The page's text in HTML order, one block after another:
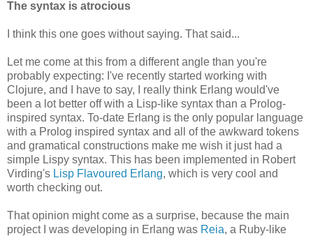
The syntax is atrocious
I think this one goes without saying. That said...
Let me come at this from a different angle than you're
probably expecting: I've recently started working with
Clojure, and I have to say, I really think Erlang would've
been a lot better off with a Lisp-like syntax than a Prolog-
inspired syntax. To-date Erlang is the only popular language
with a Prolog inspired syntax and all of the awkward tokens
and gramatical constructions make me wish it just had a
simple Lispy syntax. This has been implemented in Robert
Virding's Lisp Flavoured Erlang, which is very cool and
worth checking out.
That opinion might come as a surprise, because the main
project I was developing in Erlang was Reia, a Ruby-like